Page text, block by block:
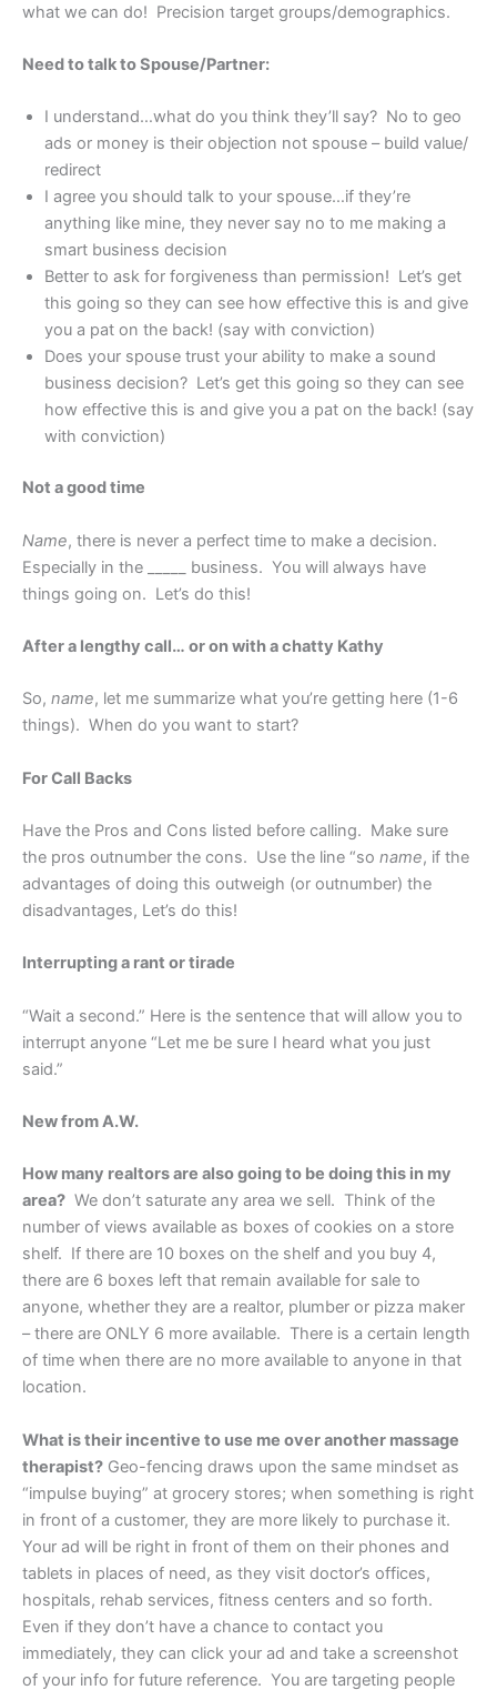
what we can do! Precision target groups/demographics.
Need to talk to Spouse/Partner:
I understand…what do you think they’ll say? No to geo
ads or money is their objection not spouse – build value/
redirect
I agree you should talk to your spouse…if they’re
anything like mine, they never say no to me making a
smart business decision
Better to ask for forgiveness than permission! Let’s get
this going so they can see how effective this is and give
you a pat on the back! (say with conviction)
Does your spouse trust your ability to make a sound
business decision? Let’s get this going so they can see
how effective this is and give you a pat on the back! (say
with conviction)
Not a good time
Name, there is never a perfect time to make a decision.
Especially in the _____ business. You will always have
things going on. Let’s do this!
After a lengthy call… or on with a chatty Kathy
So, name, let me summarize what you’re getting here (1-6
things). When do you want to start?
For Call Backs
Have the Pros and Cons listed before calling. Make sure
the pros outnumber the cons. Use the line “so name, if the
advantages of doing this outweigh (or outnumber) the
disadvantages, Let’s do this!
Interrupting a rant or tirade
“Wait a second.” Here is the sentence that will allow you to
interrupt anyone “Let me be sure I heard what you just
said.”
New from A.W.
How many realtors are also going to be doing this in my
area? We don’t saturate any area we sell. Think of the
number of views available as boxes of cookies on a store
shelf. If there are 10 boxes on the shelf and you buy 4,
there are 6 boxes left that remain available for sale to
anyone, whether they are a realtor, plumber or pizza maker
– there are ONLY 6 more available. There is a certain length
of time when there are no more available to anyone in that
location.
What is their incentive to use me over another massage
therapist? Geo-fencing draws upon the same mindset as
“impulse buying” at grocery stores; when something is right
in front of a customer, they are more likely to purchase it.
Your ad will be right in front of them on their phones and
tablets in places of need, as they visit doctor’s offices,
hospitals, rehab services, fitness centers and so forth.
Even if they don’t have a chance to contact you
immediately, they can click your ad and take a screenshot
of your info for future reference. You are targeting people